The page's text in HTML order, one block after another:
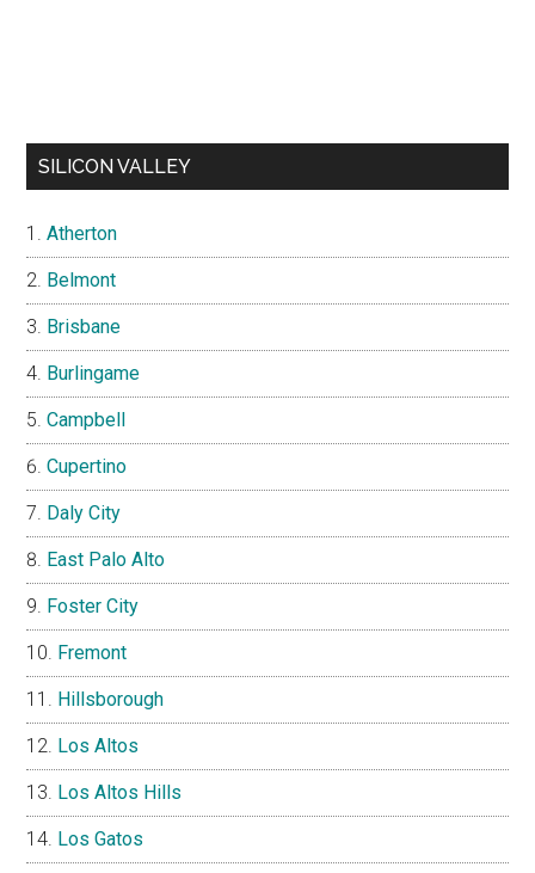
SILICON VALLEY
Atherton
Belmont
Brisbane
Burlingame
Campbell
Cupertino
Daly City
East Palo Alto
Foster City
Fremont
Hillsborough
Los Altos
Los Altos Hills
Los Gatos